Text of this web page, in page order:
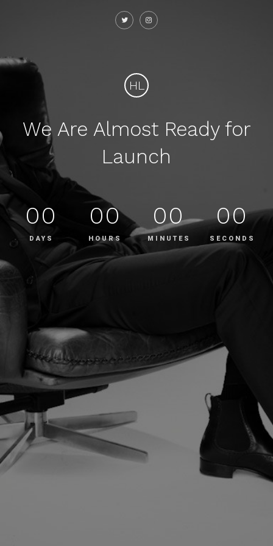
HL
We Are Almost Ready for
Launch
00
DAYS
00
HOURS
00
MINUTES
00
SECONDS